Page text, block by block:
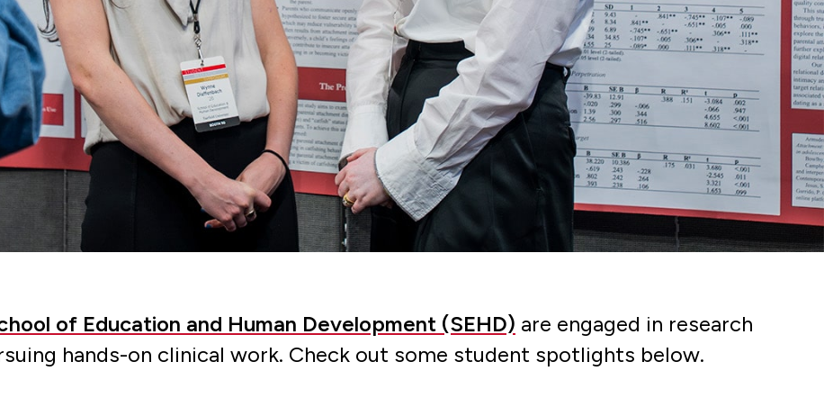
of Education and Human Development (SEHD) are engaged in research
hands-on clinical work. Check out some student spotlights below.